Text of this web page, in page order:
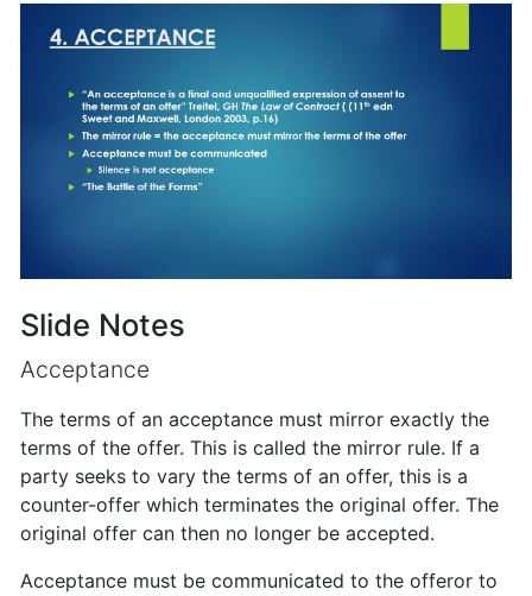
Slide Notes
Acceptance
The terms of an acceptance must mirror exactly the
terms of the offer. This is called the mirror rule. If a
party seeks to vary the terms of an offer, this is a
counter-offer which terminates the original offer. The
original offer can then no longer be accepted.
Acceptance must be communicated to the offeror to